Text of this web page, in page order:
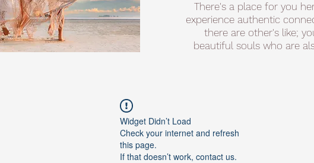
There's a place for you
experience authentic
there are other's like;
beautiful souls who are
Widget Didn’t Load
Check your internet and refresh
this page.
If that doesn’t work, contact us.